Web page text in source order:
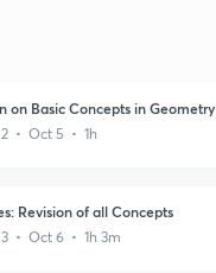
on Basic Concepts in Geometry
2 • Oct 5 • 1h
Revision of all Concepts
3 • Oct 6 • 1h 3m